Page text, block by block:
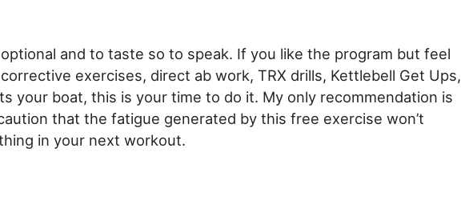
and to taste so to speak. If you like the program but feel
exercises, direct ab work, TRX drills, Kettlebell Get Ups,
your boat, this is your time to do it. My only recommendation is
that the fatigue generated by this free exercise won’t
in your next workout.